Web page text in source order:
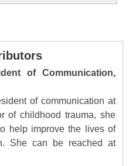
of Communication,
of communication at
of childhood trauma, she
help improve the lives of
She can be reached at